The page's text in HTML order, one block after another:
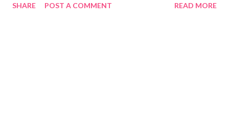
http://www.pawsatlanta.org/IWantToAdopt/Pets/BrowseCats
SHARE POST A COMMENT READ MORE